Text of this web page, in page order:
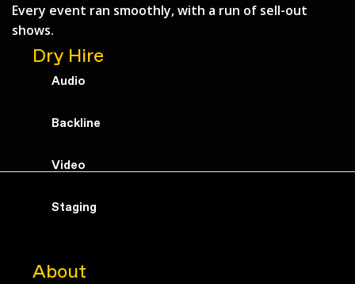
Every event ran smoothly, with a run of sell-out
shows.
Dry Hire
Audio
Backline
Video
Staging
About